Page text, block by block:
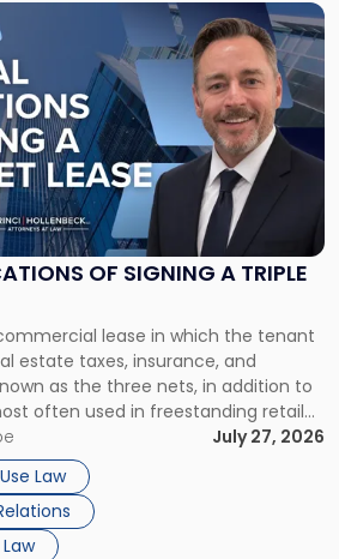
OF SIGNING A TRIPLE
lease in which the tenant
estate taxes, insurance, and
as the three nets, in addition to
often used in freestanding retail
in large single-tenant industrial
typically run 10 […]
July 27, 2026
Law